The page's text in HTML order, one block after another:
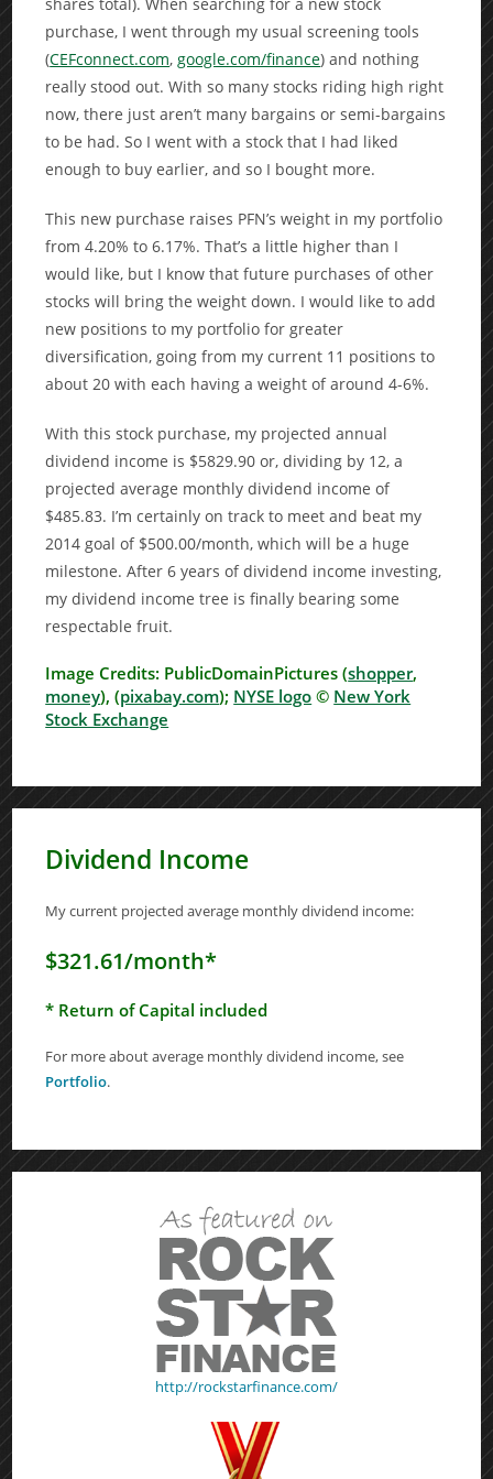
purchase, I went through my usual screening tools
(CEFconnect.com,google.com/finance) and nothing
really stood out. With so many stocks riding high right
now, there just aren’t many bargains or semi-bargains
to be had. So I went with a stock that I had liked
enough to buy earlier, and so I bought more.
This new purchase raises PFN’s weight in my portfolio
from 4.20% to 6.17%. That’s a little higher than I
would like, but I know that future purchases of other
stocks will bring the weight down. I would like to add
new positions to my portfolio for greater
diversification, going from my current 11 positions to
about 20 with each having a weight of around 4-6%.
With this stock purchase, my projected annual
dividend income is $5829.90 or, dividing by 12, a
projected average monthly dividend income of
$485.83. I’m certainly on track to meet and beat my
2014 goal of $500.00/month, which will be a huge
milestone. After 6 years of dividend income investing,
my dividend income tree is finally bearing some
respectable fruit.
Image Credits: PublicDomainPictures (shopper,
money), (pixabay.com); NYSE logo © New York
Stock Exchange
Dividend Income
My current projected average monthly dividend income:
$321.61/month*
* Return of Capital included
For more about average monthly dividend income, see
Portfolio.
http://rockstarfinance.com/